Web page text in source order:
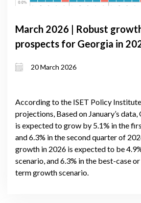
March 2026 | Robust
prospects for Georgia in
balance
20 March 2026
According to the ISET Policy
projections, Based on January’s
is expected to grow by 5.1% in the
and 6.3% in the second quarter of
growth in 2026 is expected to be
scenario, and 6.3% in the best-case
term growth scenario.